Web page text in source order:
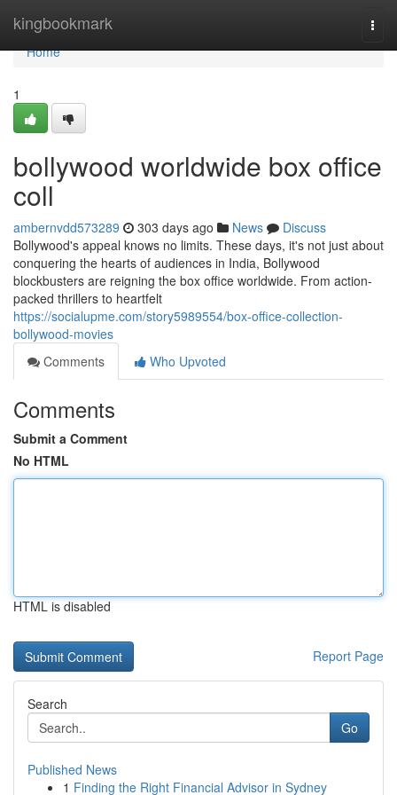
kingbookmark
Home
Home
1
bollywood worldwide box office
coll
ambernvdd573289 303 days ago News
Discuss
Bollywood's appeal knows no limits. These days, it's not just about
conquering the hearts of audiences in India, Bollywood
blockbusters are reigning the box office worldwide. From action-
packed thrillers to heartfelt
https://socialupme.com/story5989554/box-office-collection-
bollywood-movies
Comments
Who Upvoted
Comments
Submit a Comment
No HTML
HTML is disabled
Report Page
Search
Go
Published News
1 Finding the Right Financial Advisor in Sydney